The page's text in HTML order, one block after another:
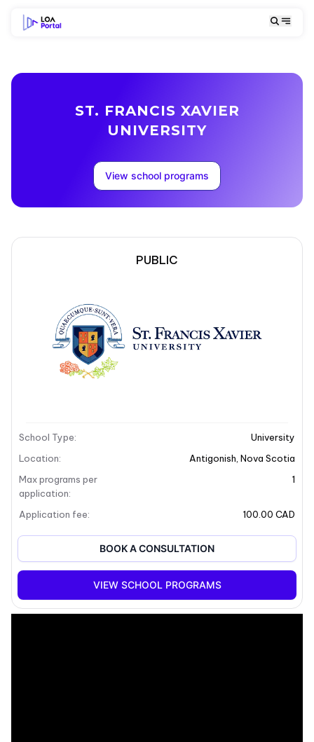
ST. FRANCIS XAVIER
UNIVERSITY
View school programs
School Description
+8
PUBLIC
School Type:
University
Location: Antigonish Nova Scotia
Max programs per
application:
1
Application fee: 100.00 CAD
BOOK A CONSULTATION
VIEW SCHOOL PROGRAMS